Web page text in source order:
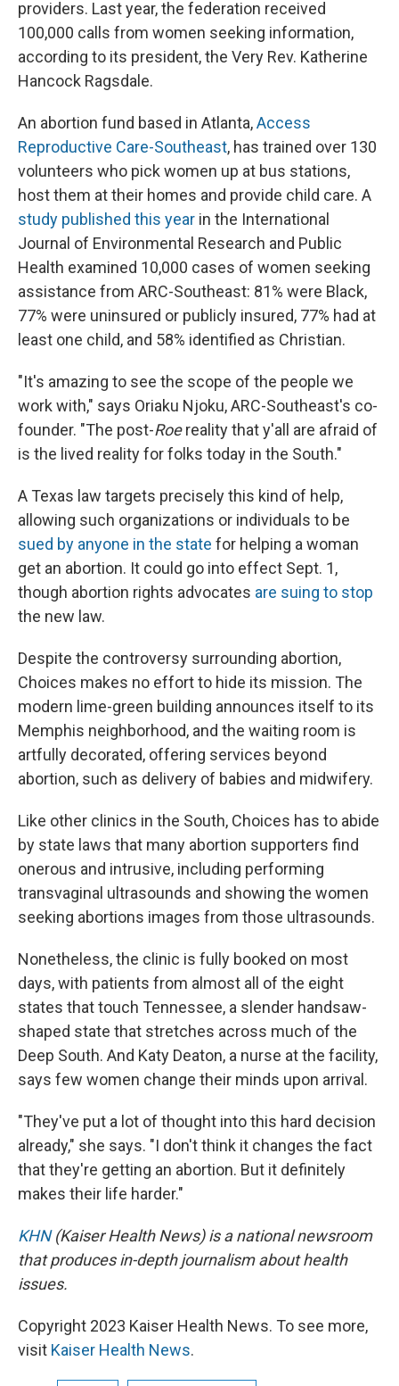
providers. Last year, the federation received
100,000 calls from women seeking information,
according to its president, the Very Rev. Katherine
Hancock Ragsdale.
An abortion fund based in Atlanta,Access
Reproductive Care-Southeast, has trained over 130
volunteers who pick women up at bus stations,
host them at their homes and provide child care. A
study published this year in the International
Journal of Environmental Research and Public
Health examined 10,000 cases of women seeking
assistance from ARC-Southeast: 81% were Black,
77% were uninsured or publicly insured, 77% had at
least one child, and 58% identified as Christian.
"It's amazing to see the scope of the people we
work with," says Oriaku Njoku, ARC-Southeast's co-
founder. "The post-Roereality that y'all are afraid of
is the lived reality for folks today in the South."
A Texas law targets precisely this kind of help,
allowing such organizations or individuals to be
sued by anyone in the state for helping a woman
get an abortion. It could go into effect Sept. 1,
though abortion rights advocates are suing to stop
the new law.
Despite the controversy surrounding abortion,
Choices makes no effort to hide its mission. The
modern lime-green building announces itself to its
Memphis neighborhood, and the waiting room is
artfully decorated, offering services beyond
abortion, such as delivery of babies and midwifery.
Like other clinics in the South, Choices has to abide
by state laws that many abortion supporters find
onerous and intrusive, including performing
transvaginal ultrasounds and showing the women
seeking abortions images from those ultrasounds.
Nonetheless, the clinic is fully booked on most
days, with patients from almost all of the eight
states that touch Tennessee, a slender handsaw-
shaped state that stretches across much of the
Deep South. And Katy Deaton, a nurse at the facility,
says few women change their minds upon arrival.
"They've put a lot of thought into this hard decision
already," she says. "I don't think it changes the fact
that they're getting an abortion. But it definitely
makes their life harder."
KHN(Kaiser Health News) is a national newsroom
that produces in-depth journalism about health
issues.
Copyright 2023 Kaiser Health News. To see more,
visit Kaiser Health News.